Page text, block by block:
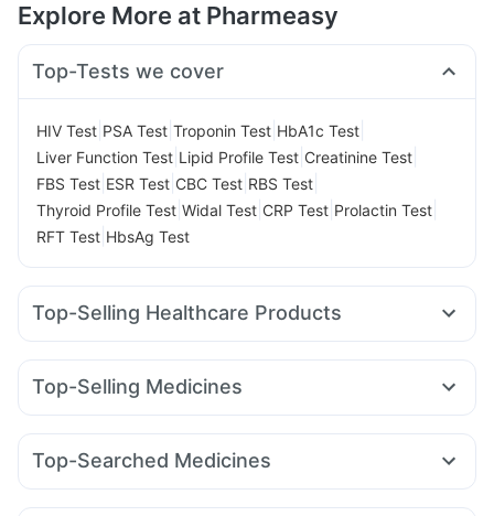
Explore More at Pharmeasy
Top-Tests we cover
HIV Test PSA Test Troponin Test HbA1c Test
Liver Function Test Lipid Profile Test Creatinine Test
FBS Test ESR Test CBC Test RBS Test
Thyroid Profile Test Widal Test CRP Test Prolactin Test
RFT Test HbsAg Test
Top-Selling Healthcare Products
Unwanted 72 Cremaffin Syrup Prohance Nutrition Drink
Himalaya Himcolin Gel Buscogast 10mg
Prega News Pregnancy Test Kit
Evion 400 mg
Top-Selling Medicines
Telma 40 Mounjaro 7.5mg Nurokind LC Rybelsus 7mg
Amoxyclav 625 Levipil 500 Lirafit 6mg
Top-Searched Medicines
Pan 40mg Dolo 650 Zerodol Sp Udiliv 300mg